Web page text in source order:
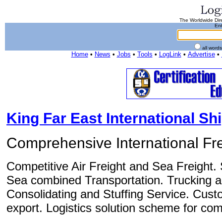
The Worldwide
all
Home• News • Jobs • Tools • LogLink• Advertise•
King Far East International
Comprehensive International
Competitive Air Freight and Sea Freight.
Sea combined Transportation. Trucking
Consolidating and Stuffing Service.
export. Logistics solution scheme for